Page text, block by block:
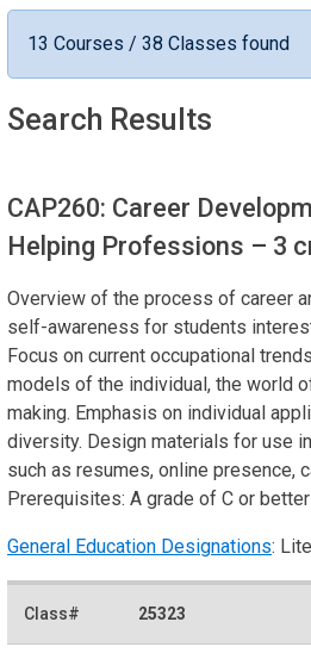
13 Courses / 38 Classes found
Search Results
CAP260: Career
Helping Professions – 3
Overview of the process of career
self-awareness for students
Focus on current occupational
models of the individual, the world
making. Emphasis on individual
diversity. Design materials for use
such as resumes, online presence,
Prerequisites: A grade of C or better
General Education Designations:
25323